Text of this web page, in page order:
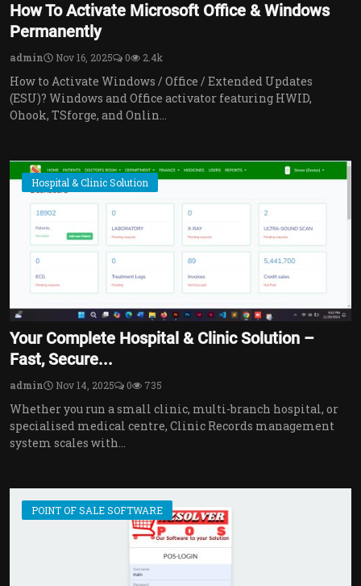
How To Activate Microsoft Office & Windows
Permanently
admin Nov 16, 2025 0 2.4k
How to Activate Windows / Office / Extended Updates
(ESU)? Windows and Office activator featuring HWID,
Ohook, TSforge, and Onlin...
Hospital & Clinic Solution
Your Complete Hospital & Clinic Solution –
Fast, Secure...
admin Nov 14, 2025 0 735
Whether you run a small clinic, multi-branch hospital, or
specialised medical centre, Clinic Records management
system scales with...
POINT OF SALE SOFTWARE